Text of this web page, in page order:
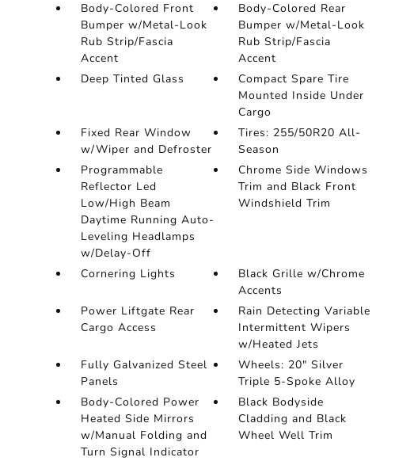
Body-Colored Front
Bumper w/Metal-Look
Rub Strip/Fascia
Accent
Body-Colored Rear
Bumper w/Metal-Look
Rub Strip/Fascia
Accent
Deep Tinted Glass
Compact Spare Tire
Mounted Inside Under
Cargo
Fixed Rear Window
w/Wiper and Defroster
Tires: 255/50R20 All-
Season
Programmable
Reflector Led
Low/High Beam
Daytime Running Auto-
Leveling Headlamps
w/Delay-Off
Chrome Side Windows
Trim and Black Front
Windshield Trim
Cornering Lights
Black Grille w/Chrome
Accents
Power Liftgate Rear
Cargo Access
Rain Detecting Variable
Intermittent Wipers
w/Heated Jets
Fully Galvanized Steel
Panels
Wheels: 20" Silver
Triple 5-Spoke Alloy
Body-Colored Power
Heated Side Mirrors
w/Manual Folding and
Turn Signal Indicator
Black Bodyside
Cladding and Black
Wheel Well Trim